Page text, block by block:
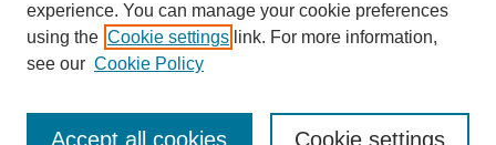
experience. You can manage your cookie preferences
using the Cookie settings link. For more information,
see our Cookie Policy
Cookie settings
Accept all cookies